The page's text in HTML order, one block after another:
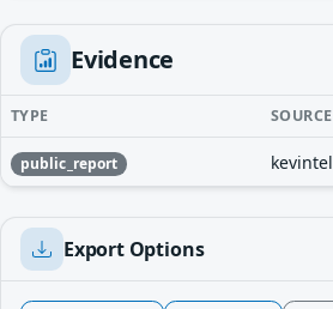
Evidence
TYPE SOURCE
public_report kevintel
Export Options